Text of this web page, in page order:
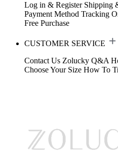
Log in & Register Shipping
Payment Method Tracking
Free Purchase
CUSTOMER SERVICE
Contact Us Zolucky Q&A
Choose Your Size How To